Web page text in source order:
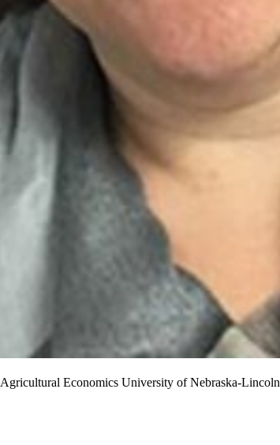
Agricultural Economics University of Nebraska-Lincoln